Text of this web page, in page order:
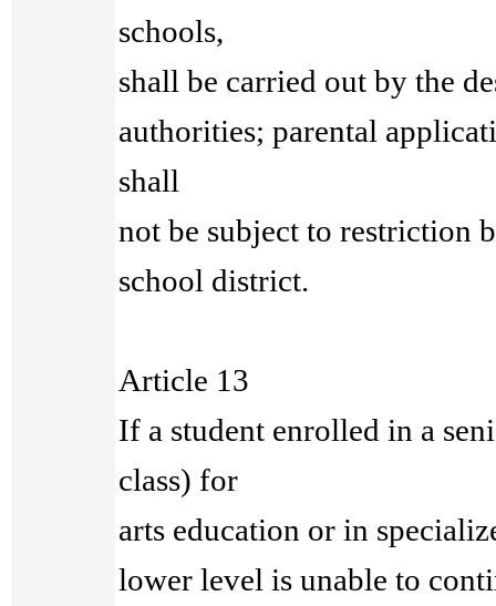
schools,
shall be carried out by the
authorities; parental
shall
not be subject to restriction
school district.
Article 13
If a student enrolled in a
class) for
arts education or in
lower level is unable to